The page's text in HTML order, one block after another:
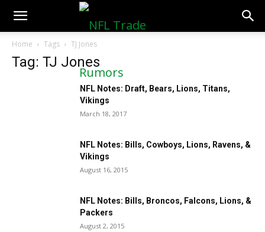
NFLTradeRumors.co
Home Tags TJ Jones
Tag: TJ Jones
NFL Notes: Draft, Bears, Lions, Titans,
Vikings
March 18, 2017
NFL Notes: Bills, Cowboys, Lions, Ravens, &
Vikings
August 16, 2015
NFL Notes: Bills, Broncos, Falcons, Lions, &
Packers
August 2, 2015